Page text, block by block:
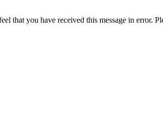
that you have received this message in error.